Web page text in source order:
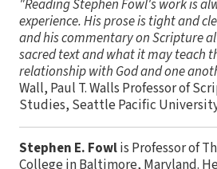
"Reading Stephen Fowl's work is
experience. His prose is tight and
and his commentary on Scripture
sacred text and what it may teach
relationship with God and one
Wall, Paul T. Walls Professor of
Studies, Seattle Pacific
Stephen E. Fowlis Professor of
College in Baltimore, Maryland.